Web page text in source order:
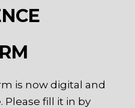
is now digital and
Please fill it in by